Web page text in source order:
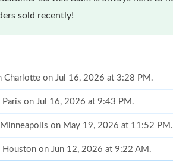
sold recently!
Charlotte on Jul 16, 2026 at 3:28 PM.
Paris on Jul 16, 2026 at 9:43 PM.
on May 19, 2026 at 11:52 PM.
Houston on Jun 12, 2026 at 9:22 AM.